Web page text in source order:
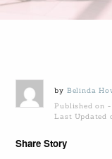
by Belinda
Published on
Last Updated
Share Story